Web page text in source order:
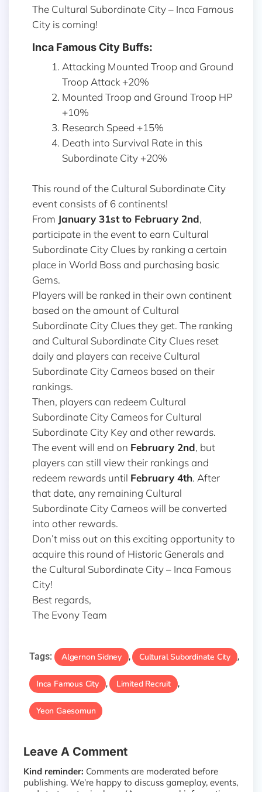
The Cultural Subordinate City – Inca Famous
City is coming!
Inca Famous City Buffs:
Attacking Mounted Troop and Ground
Troop Attack +20%
Mounted Troop and Ground Troop HP
+10%
Research Speed +15%
Death into Survival Rate in this
Subordinate City +20%
This round of the Cultural Subordinate City
event consists of 6 continents!
From January 31st to February 2nd,
participate in the event to earn Cultural
Subordinate City Clues by ranking a certain
place in World Boss and purchasing basic
Gems.
Players will be ranked in their own continent
based on the amount of Cultural
Subordinate City Clues they get. The ranking
and Cultural Subordinate City Clues reset
daily and players can receive Cultural
Subordinate City Cameos based on their
rankings.
Then, players can redeem Cultural
Subordinate City Cameos for Cultural
Subordinate City Key and other rewards.
The event will end on February 2nd, but
players can still view their rankings and
redeem rewards until February 4th. After
that date, any remaining Cultural
Subordinate City Cameos will be converted
into other rewards.
Don’t miss out on this exciting opportunity to
acquire this round of Historic Generals and
the Cultural Subordinate City – Inca Famous
City!
Best regards,
The Evony Team
Tags: Algernon Sidney , Cultural Subordinate City ,
Inca Famous City , Limited Recruit ,
Yeon Gaesomun
Leave A Comment
Kind reminder: Comments are moderated before
publishing. We’re happy to discuss gameplay, events,